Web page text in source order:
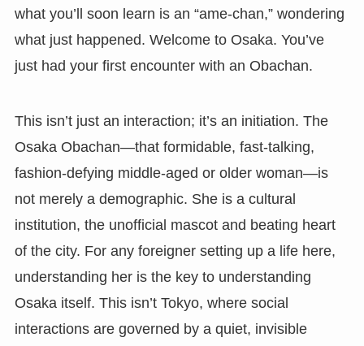
what you’ll soon learn is an “ame-chan,” wondering
what just happened. Welcome to Osaka. You’ve
just had your first encounter with an Obachan.
This isn’t just an interaction; it’s an initiation. The
Osaka Obachan—that formidable, fast-talking,
fashion-defying middle-aged or older woman—is
not merely a demographic. She is a cultural
institution, the unofficial mascot and beating heart
of the city. For any foreigner setting up a life here,
understanding her is the key to understanding
Osaka itself. This isn’t Tokyo, where social
interactions are governed by a quiet, invisible